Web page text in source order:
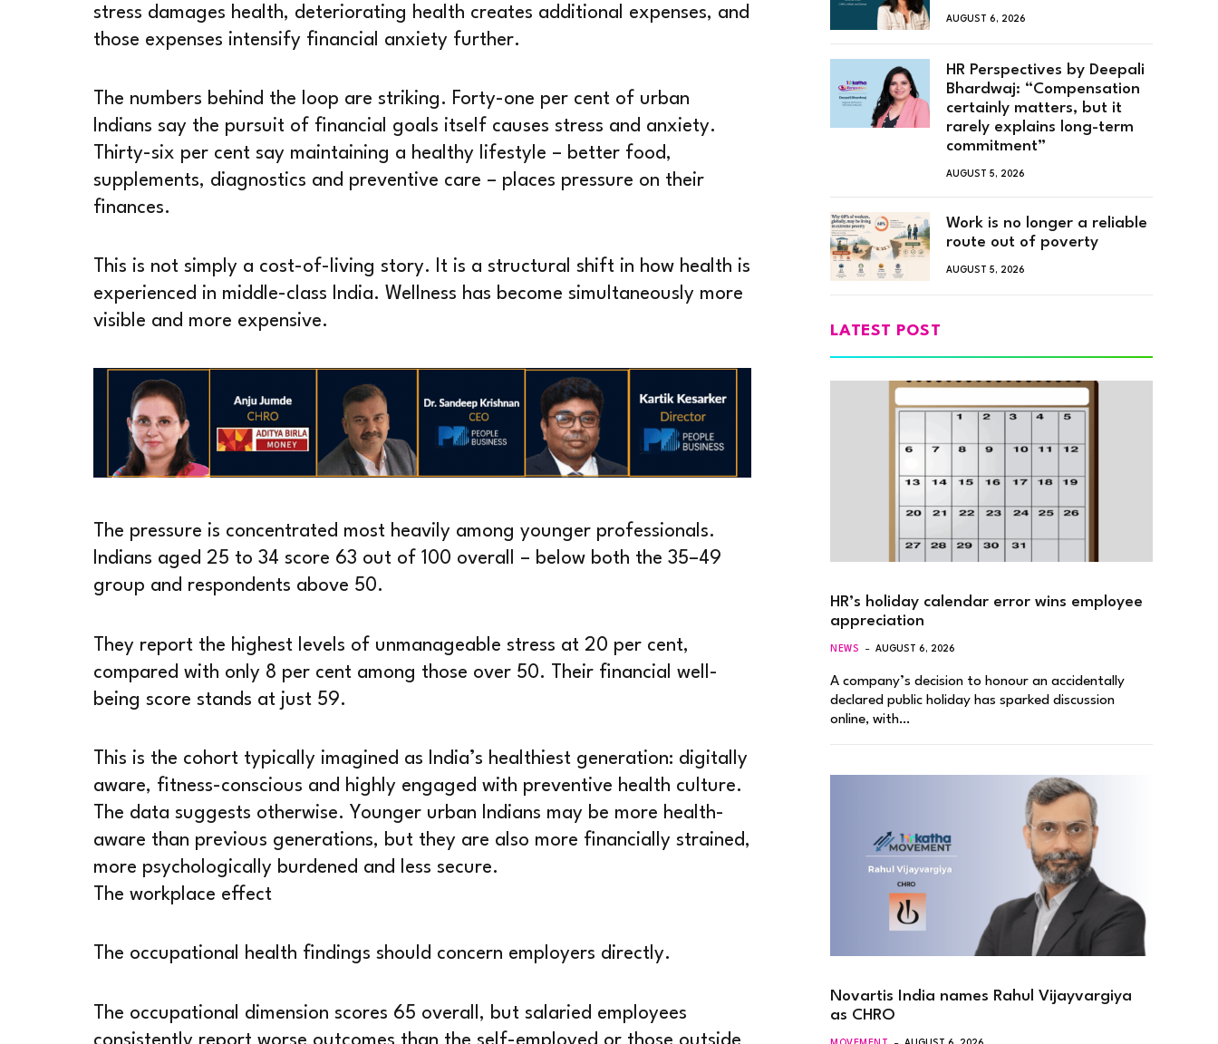
stress damages health, deteriorating health creates additional expenses, and
those expenses intensify financial anxiety further.
The numbers behind the loop are striking. Forty-one per cent of urban
Indians say the pursuit of financial goals itself causes stress and anxiety.
Thirty-six per cent say maintaining a healthy lifestyle – better food,
supplements, diagnostics and preventive care – places pressure on their
finances.
This is not simply a cost-of-living story. It is a structural shift in how health is
experienced in middle-class India. Wellness has become simultaneously more
visible and more expensive.
The pressure is concentrated most heavily among younger professionals.
Indians aged 25 to 34 score 63 out of 100 overall – below both the 35–49
group and respondents above 50.
They report the highest levels of unmanageable stress at 20 per cent,
compared with only 8 per cent among those over 50. Their financial well-
being score stands at just 59.
This is the cohort typically imagined as India’s healthiest generation: digitally
aware, fitness-conscious and highly engaged with preventive health culture.
The data suggests otherwise. Younger urban Indians may be more health-
aware than previous generations, but they are also more financially strained,
more psychologically burdened and less secure.
The workplace effect
The occupational health findings should concern employers directly.
The occupational dimension scores 65 overall, but salaried employees
AUGUST 6, 2026
HR Perspectives by Deepali
Bhardwaj: “Compensation
certainly matters, but it
rarely explains long-term
commitment”
AUGUST 5, 2026
Work is no longer a reliable
route out of poverty
AUGUST 5, 2026
LATEST POST
HR’s holiday calendar error wins employee
appreciation
NEWS AUGUST 6, 2026
A company’s decision to honour an accidentally
declared public holiday has sparked discussion
online, with…
Novartis India names Rahul Vijayvargiya
as CHRO